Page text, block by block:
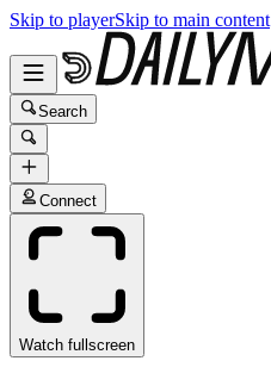
Skip to playerSkip to main content
Search
Connect
Watch fullscreen